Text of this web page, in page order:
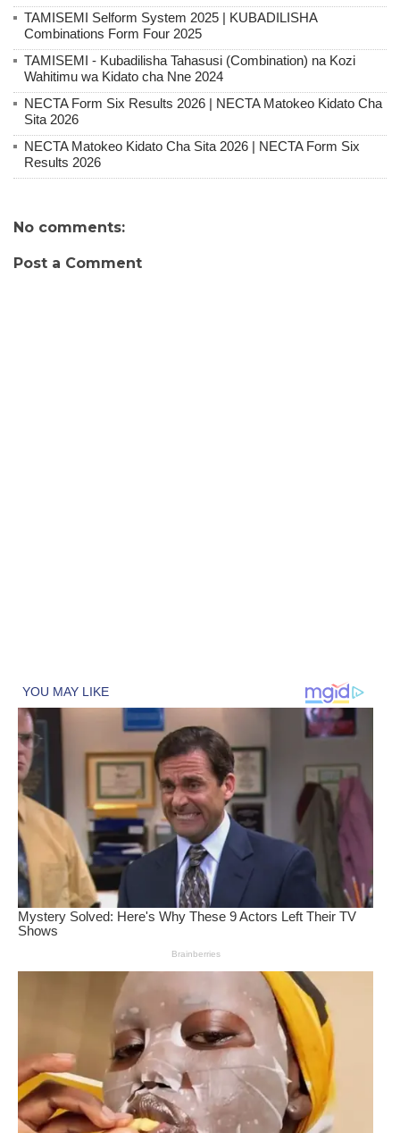
TAMISEMI Selform System 2025 | KUBADILISHA
Combinations Form Four 2025
TAMISEMI - Kubadilisha Tahasusi (Combination) na Kozi
Wahitimu wa Kidato cha Nne 2024
NECTA Form Six Results 2026 | NECTA Matokeo Kidato Cha
Sita 2026
NECTA Matokeo Kidato Cha Sita 2026 | NECTA Form Six
Results 2026
No comments:
Post a Comment